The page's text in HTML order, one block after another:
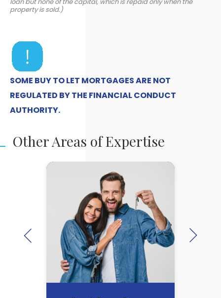
property is sold.)
SOME BUY TO LET MORTGAGES ARE NOT
REGULATED BY THE FINANCIAL CONDUCT
AUTHORITY.
Other Areas of Expertise